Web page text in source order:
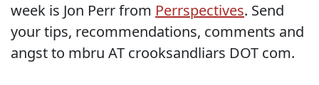
week is Jon Perr from Perrspectives. Send
your tips, recommendations, comments and
angst to mbru AT crooksandliars DOT com.